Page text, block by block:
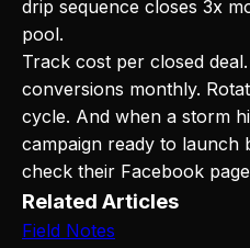
drip sequence closes 3x
pool.
Track cost per closed
conversions monthly.
cycle. And when a storm
campaign ready to
check their Facebook
Related Articles
Field Notes